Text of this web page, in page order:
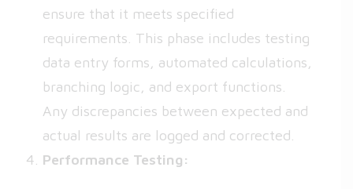
ensure that it meets specified
requirements. This phase includes testing
data entry forms, automated calculations,
branching logic, and export functions.
Any discrepancies between expected and
actual results are logged and corrected.
Performance Testing: